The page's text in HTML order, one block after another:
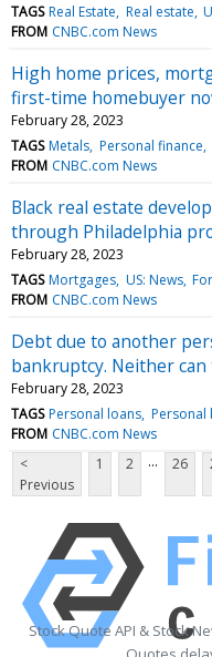
TAGS Real Estate Real estate
FROM CNBC.com News
High home prices,
first-time homebuyer
February 28, 2023
TAGS Metals Personal finance
FROM CNBC.com News
Black real estate
through Philadelphia
February 28, 2023
TAGS Mortgages US: News
FROM CNBC.com News
Debt due to another
bankruptcy. Neither
February 28, 2023
TAGS Personal loans Personal
FROM CNBC.com News
<
Previous
1 2 ... 26
Stock Quote API & Stock